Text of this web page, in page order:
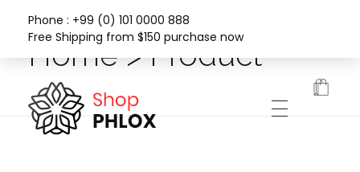
Phone : +99 (0) 101 0000 888
Free Shipping from $150 purchase now
Home > Product